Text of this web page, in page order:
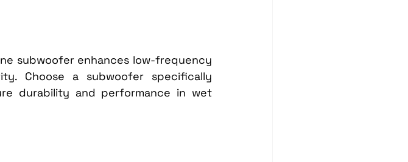
subwoofer enhances low-frequency
Choose a subwoofer specifically
durability and performance in wet